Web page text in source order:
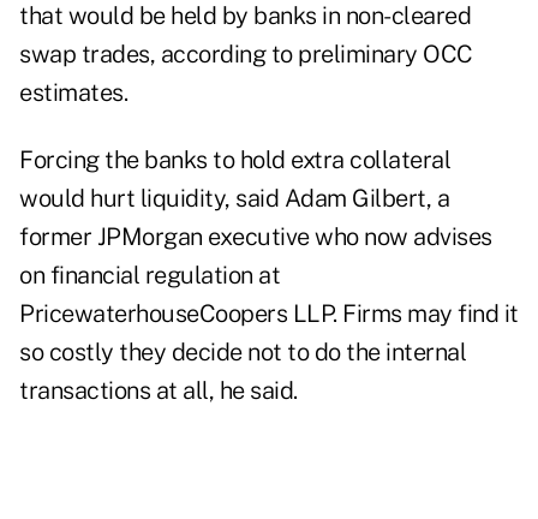
that would be held by banks in non-cleared
swap trades, according to preliminary OCC
estimates.
Forcing the banks to hold extra collateral
would hurt liquidity, said Adam Gilbert, a
former JPMorgan executive who now advises
on financial regulation at
PricewaterhouseCoopers LLP. Firms may find it
so costly they decide not to do the internal
transactions at all, he said.